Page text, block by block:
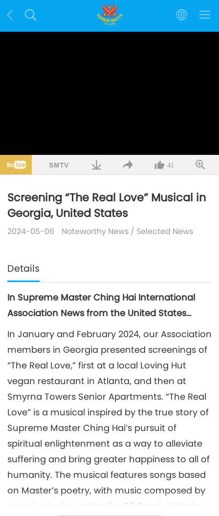
41
Screening “The Real Love” Musical in
Georgia, United States
2024-05-06 Noteworthy News / Selected News
Details
In Supreme Master Ching Hai International
Association News from the United States…
In January and February 2024, our Association
members in Georgia presented screenings of
“The Real Love,” first at a local Loving Hut
vegan restaurant in Atlanta, and then at
Smyrna Towers Senior Apartments. “The Real
Love” is a musical inspired by the true story of
Supreme Master Ching Hai’s pursuit of
spiritual enlightenment as a way to alleviate
suffering and bring greater happiness to all of
humanity. The musical features songs based
on Master’s poetry, with music composed by
award-winning artists like Bill Conti, Al Kasha,